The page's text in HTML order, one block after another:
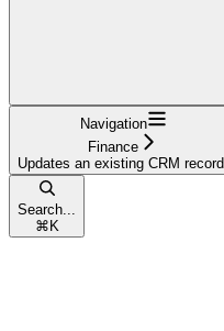
Navigation
Finance
Updates an existing CRM record.
Search...
⌘ K